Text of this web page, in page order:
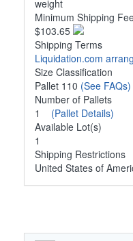
weight
Minimum Shipping
$103.65
Shipping Terms
Liquidation.com
Size Classification
Pallet 110 (See FAQs)
Number of Pallets
1 (Pallet Details)
Available Lot(s)
1
Shipping Restrictions
United States of